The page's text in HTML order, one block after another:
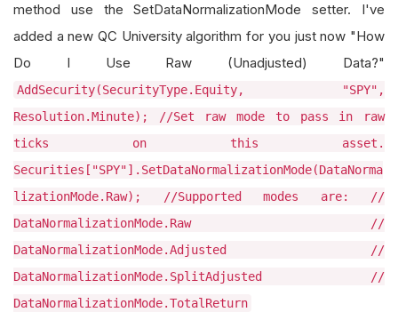
method use the SetDataNormalizationMode setter. I've
added a new QC University algorithm for you just now "How
Do I Use Raw (Unadjusted) Data?"
AddSecurity(SecurityType.Equity, "SPY",
Resolution.Minute); //Set raw mode to pass in raw
ticks on this asset.
Securities["SPY"].SetDataNormalizationMode(DataNorma
lizationMode.Raw); //Supported modes are: //
DataNormalizationMode.Raw //
DataNormalizationMode.Adjusted //
DataNormalizationMode.SplitAdjusted //
DataNormalizationMode.TotalReturn